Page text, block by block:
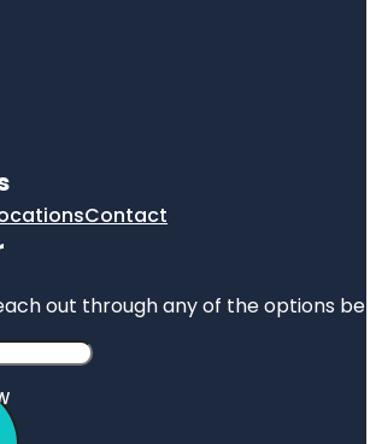
Contact
out through any of the options